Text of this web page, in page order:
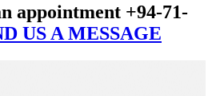
appointment +94-71-
US A MESSAGE